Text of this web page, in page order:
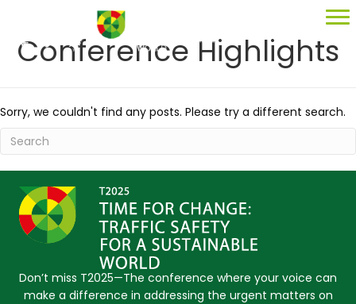
Conference Highlights
Sorry, we couldn't find any posts. Please try a different search.
Don’t miss T2025—The conference where your voice can
make a difference in addressing the urgent matters on